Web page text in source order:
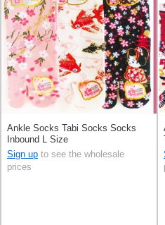
Ankle Socks Tabi Socks Socks
Inbound L Size
Sign up to see the wholesale
prices